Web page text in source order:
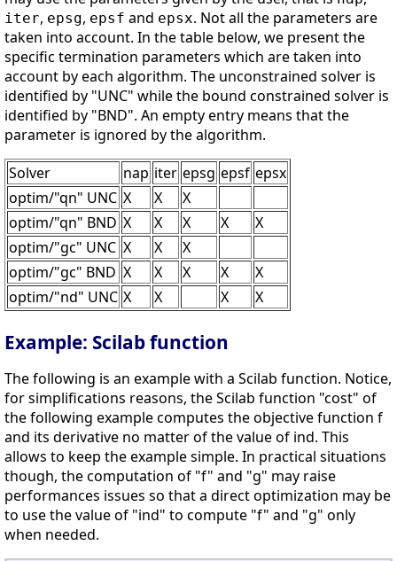
iter, epsg, epsf and epsx. Not all the parameters are
taken into account. In the table below, we present the
specific termination parameters which are taken into
account by each algorithm. The unconstrained solver is
identified by "UNC" while the bound constrained solver is
identified by "BND". An empty entry means that the
parameter is ignored by the algorithm.
Solver
nap iter epsg epsf epsx
optim/"qn" UNC X X
X
optim/"qn" BND X X X X
X
optim/"gc" UNC X X
X
optim/"gc" BND X X X X
X
optim/"nd" UNC X X X X
Example: Scilab function
The following is an example with a Scilab function. Notice,
for simplifications reasons, the Scilab function "cost" of
the following example computes the objective function f
and its derivative no matter of the value of ind. This
allows to keep the example simple. In practical situations
though, the computation of "f" and "g" may raise
performances issues so that a direct optimization may be
to use the value of "ind" to compute "f" and "g" only
when needed.